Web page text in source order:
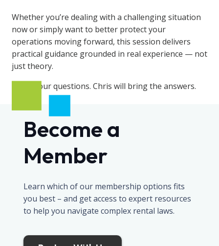
Whether you’re dealing with a challenging situation
now or simply want to better protect your
operations moving forward, this session delivers
practical guidance grounded in real experience — not
just theory.
Bring your questions. Chris will bring the answers.
Become a
Member
Learn which of our membership options fits
you best – and get access to expert resources
to help you navigate complex rental laws.